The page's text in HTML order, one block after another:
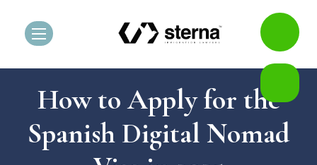
How to Apply for the
Spanish Digital Nomad